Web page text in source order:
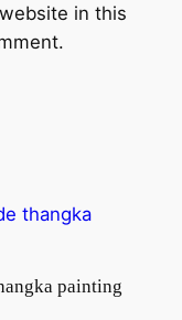
in this
painting